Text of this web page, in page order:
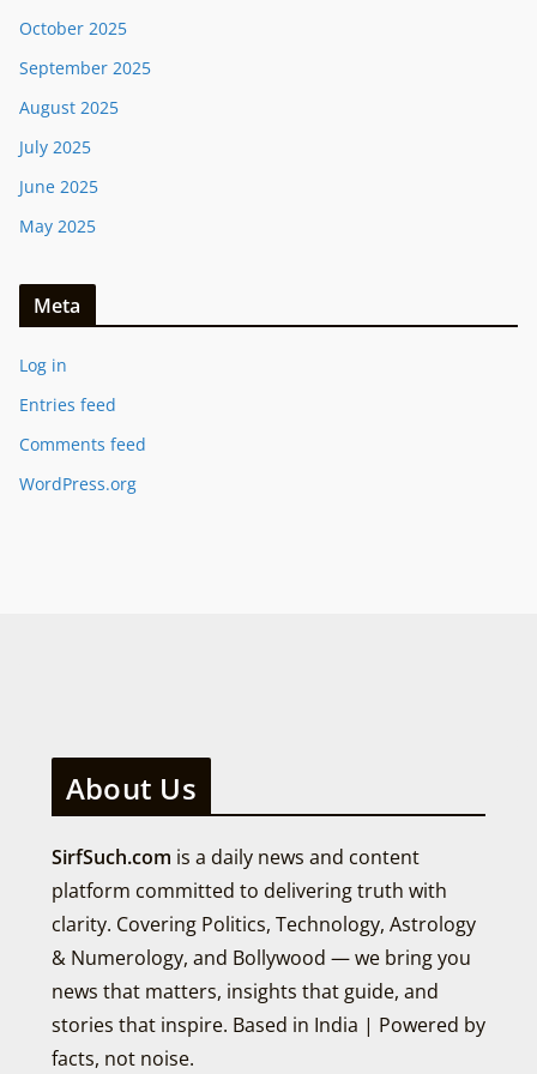
October 2025
September 2025
August 2025
July 2025
June 2025
May 2025
Meta
Log in
Entries feed
Comments feed
WordPress.org
About Us
SirfSuch.com is a daily news and content
platform committed to delivering truth with
clarity. Covering Politics, Technology, Astrology
& Numerology, and Bollywood — we bring you
news that matters, insights that guide, and
stories that inspire. Based in India | Powered by
facts, not noise.